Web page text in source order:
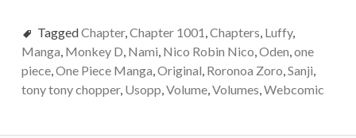
TaggedChapter,Chapter 1001,Chapters, Luffy,
Manga, Monkey D, Nami, Nico Robin Nico,Oden,one
piece,One Piece Manga,Original, Roronoa Zoro,Sanji,
tony tony chopper, Usopp,Volume,Volumes,Webcomic